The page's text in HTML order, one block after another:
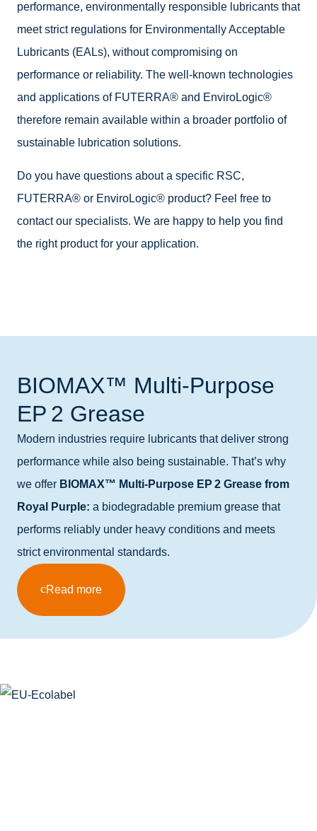
performance, environmentally responsible lubricants that
meet strict regulations for Environmentally Acceptable
Lubricants (EALs), without compromising on
performance or reliability. The well-known technologies
and applications of FUTERRA® and EnviroLogic®
therefore remain available within a broader portfolio of
sustainable lubrication solutions.
Do you have questions about a specific RSC,
FUTERRA® or EnviroLogic® product? Feel free to
contact our specialists. We are happy to help you find
the right product for your application.
BIOMAX™ Multi-Purpose
EP 2 Grease
Modern industries require lubricants that deliver strong
performance while also being sustainable. That’s why
we offer BIOMAX™ Multi‑Purpose EP 2 Grease from
Royal Purple: a biodegradable premium grease that
performs reliably under heavy conditions and meets
strict environmental standards.
Read more